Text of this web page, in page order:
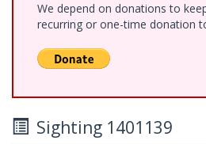
We depend on donations to
recurring or one-time donation
Sighting 1401139